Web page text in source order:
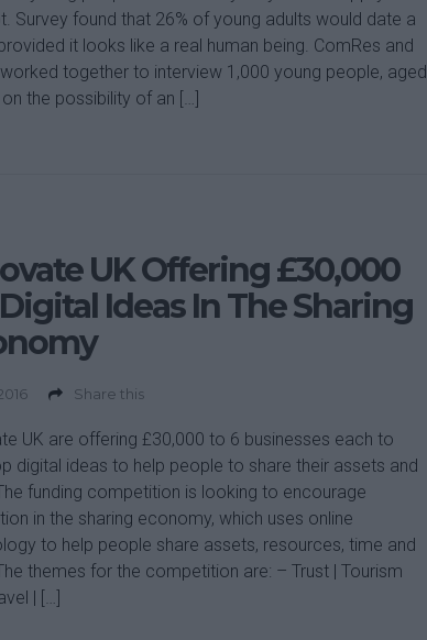
Survey found that 26% of young adults would date a
it looks like a real human being. ComRes and
together to interview 1,000 young people, aged
the possibility of an […]
UK Offering £30,000
Ideas In The Sharing
Share this
UK are offering £30,000 to 6 businesses each to
digital ideas to help people to share their assets and
funding competition is looking to encourage
in the sharing economy, which uses online
to help people share assets, resources, time and
themes for the competition are: – Trust | Tourism
| […]